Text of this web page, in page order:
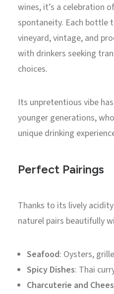
wines, it’s a celebration
spontaneity. Each bottle
vineyard, vintage, and
with drinkers seeking
choices.
Its unpretentious vibe
younger generations,
unique drinking
Perfect Pairings
Thanks to its lively
naturel pairs beautifully
Seafood: Oysters,
Spicy Dishes: Thai
Charcuterie and